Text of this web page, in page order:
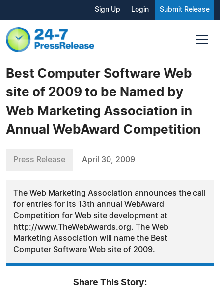
Sign Up Login Submit Release
Best Computer Software Web
site of 2009 to be Named by
Web Marketing Association in
Annual WebAward Competition
Press Release April 30, 2009
The Web Marketing Association announces the call
for entries for its 13th annual WebAward
Competition for Web site development at
http://www.TheWebAwards.org. The Web
Marketing Association will name the Best
Computer Software Web site of 2009.
Share This Story: